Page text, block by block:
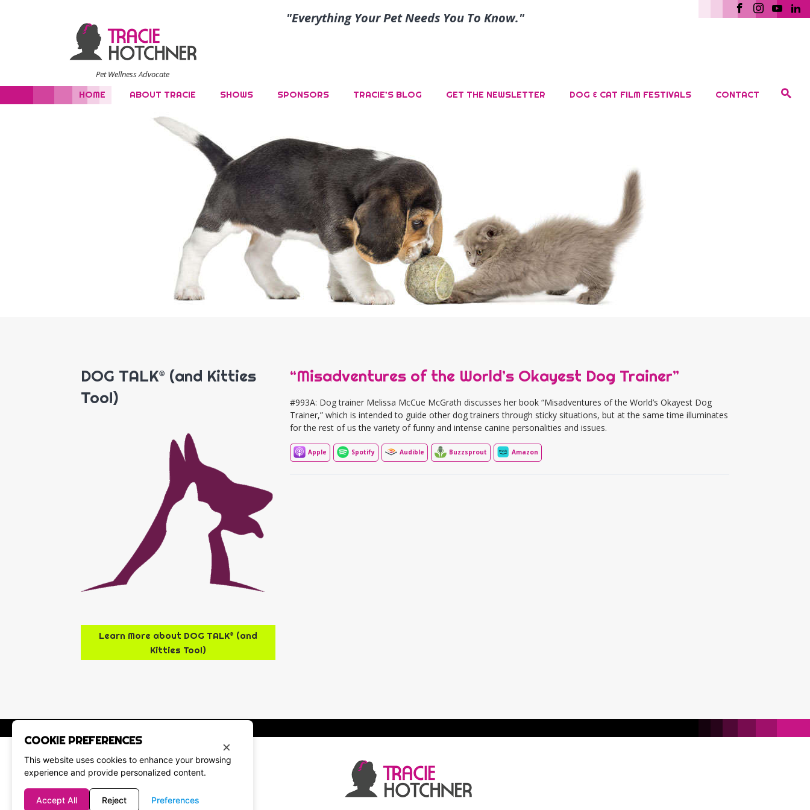
×
COOKIE PREFERENCES
This website uses cookies to enhance your browsing
experience and provide personalized content.
Accept All Reject Preferences
Pet Wellness Advocate
"Everything Your Pet Needs You To Know."
HOME ABOUT TRACIE SHOWS SPONSORS TRACIE’S BLOG GET THE NEWSLETTER DOG & CAT FILM FESTIVALS CONTACT
DOG TALK® (and Kitties
Too!)
Learn More about DOG TALK® (and
Kitties Too!)
“Misadventures of the World’s Okayest Dog Trainer”
#993A: Dog trainer Melissa McCue McGrath discusses her book “Misadventures of the World’s Okayest Dog
Trainer,” which is intended to guide other dog trainers through sticky situations, but at the same time illuminates
for the rest of us the variety of funny and intense canine personalities and issues.
Apple Spotify Audible Buzzsprout Amazon